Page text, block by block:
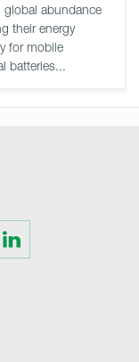
global abundance
their energy
for mobile
batteries...
Visit
on
LinkedIn